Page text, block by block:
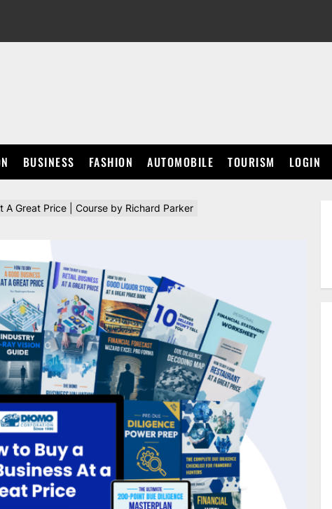
BUSINESS FASHION AUTOMOBILE TOURISM LOGIN
A Great Price | Course by Richard Parker